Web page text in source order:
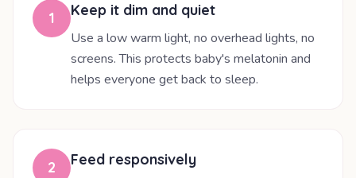
1 Keep it dim and quiet
Use a low warm light, no overhead lights, no
screens. This protects baby's melatonin and
helps everyone get back to sleep.
2 Feed responsively